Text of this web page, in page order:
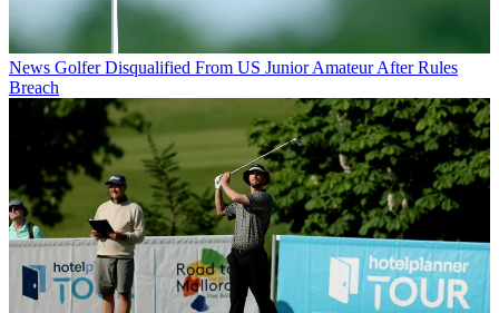
News Golfer Disqualified From US Junior Amateur After Rules
Breach